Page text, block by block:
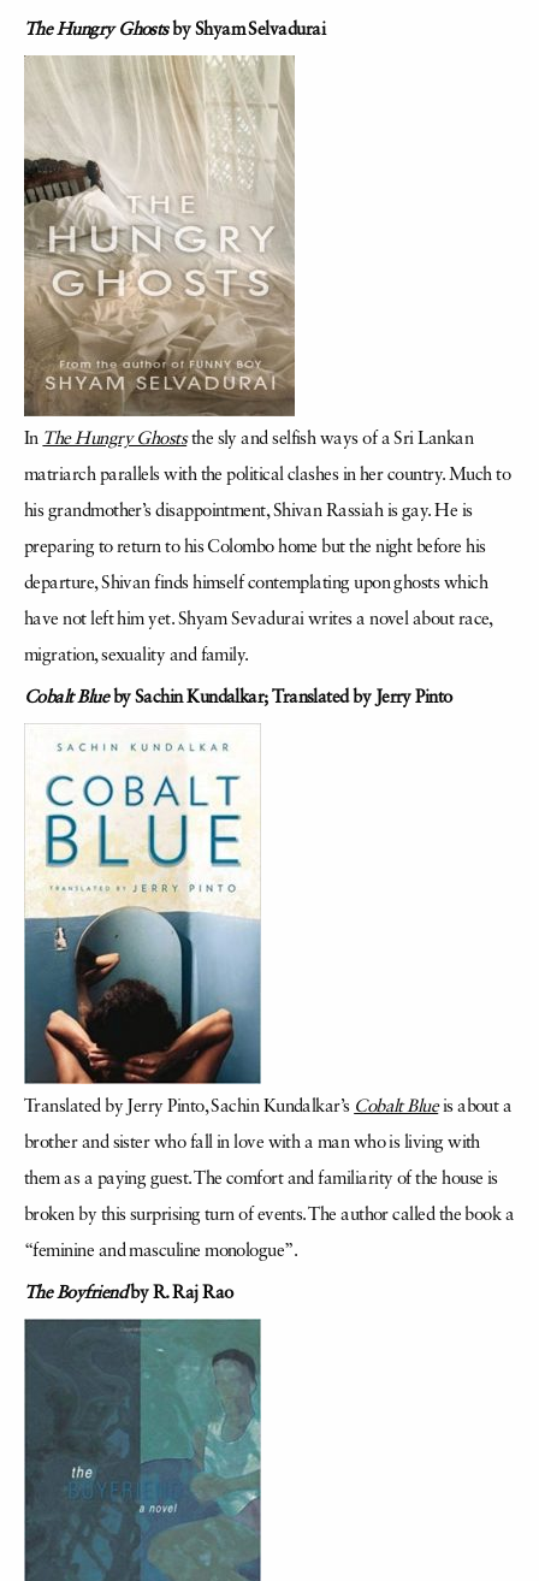
The Hungry Ghostsby Shyam Selvadurai
In The Hungry Ghoststhe sly and selfish ways of a Sri Lankan
matriarch parallels with the political clashes in her country. Much to
his grandmother’s disappointment, Shivan Rassiah is gay. He is
preparing to return to his Colombo home but the night before his
departure, Shivan finds himself contemplating upon ghosts which
have not left him yet. Shyam Sevadurai writes a novel about race,
migration, sexuality and family.
Cobalt Blueby Sachin Kundalkar; Translated by Jerry Pinto
Translated by Jerry Pinto, Sachin Kundalkar’s Cobalt Blueis about a
brother and sister who fall in love with a man who is living with
them as a paying guest. The comfort and familiarity of the house is
broken by this surprising turn of events. The author called the book a
“feminine and masculine monologue”.
The Boyfriendby R. Raj Rao